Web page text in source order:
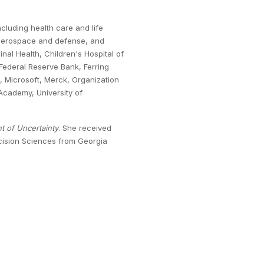
health care and life
and defense, and
Health, Children's Hospital of
Reserve Bank, Ferring
Microsoft, Merck, Organization
University of
of Uncertainty. She received
Sciences from Georgia